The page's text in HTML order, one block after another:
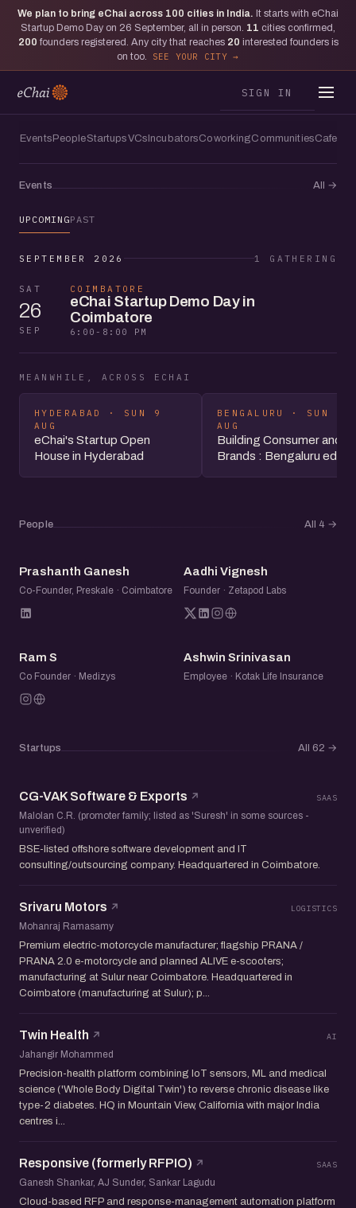
We plan to bring eChai across 100 cities in India. It starts with eChai
Startup Demo Day on 26 September, all in person. 11 cities confirmed,
200 founders registered. Any city that reaches 20 interested founders is
on too.
SEE YOUR CITY
SIGN IN
Events PeopleStartupsVCs IncubatorsCoworkingCommunitiesCafes
Events All →
UPCOMINGPAST
SEPTEMBER 2026 1 GATHERING
SAT
26
SEP
COIMBATORE
eChai Startup Demo Day in
Coimbatore
6:00-8:00 PM
MEANWHILE, ACROSS ECHAI
HYDERABAD · SUN 9
AUG
eChai's Startup Open
House in Hyderabad
BENGALURU · SUN 9
AUG
Building Consumer and
Brands : Bengaluru
People All 4 →
PG
Prashanth Ganesh
Co-Founder, Preskale · Coimbatore
AV
Aadhi Vignesh
Founder · Zetapod Labs
RS
Ram S
Co Founder · Medizys
AS
Ashwin Srinivasan
Employee · Kotak Life Insurance
Startups All 62 →
CG-VAK Software & Exports SAAS
Malolan C.R. (promoter family; listed as 'Suresh' in some sources -
unverified)
BSE-listed offshore software development and IT
consulting/outsourcing company. Headquartered in Coimbatore.
Srivaru Motors LOGISTICS
Mohanraj Ramasamy
Premium electric-motorcycle manufacturer; flagship PRANA /
PRANA 2.0 e-motorcycle and planned ALIVE e-scooters;
manufacturing at Sulur near Coimbatore. Headquartered in
Coimbatore (manufacturing at Sulur); p...
Twin Health AI
Jahangir Mohammed
Precision-health platform combining IoT sensors, ML and medical
science ('Whole Body Digital Twin') to reverse chronic disease like
type-2 diabetes. HQ in Mountain View, California with major India
centres i...
Responsive (formerly RFPIO) SAAS
Ganesh Shankar, AJ Sunder, Sankar Lagudu
Cloud-based RFP and response-management automation platform